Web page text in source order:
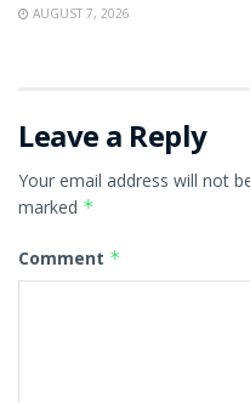
AUGUST 7, 2026
Leave a Reply
Your email address will not
marked *
Comment *